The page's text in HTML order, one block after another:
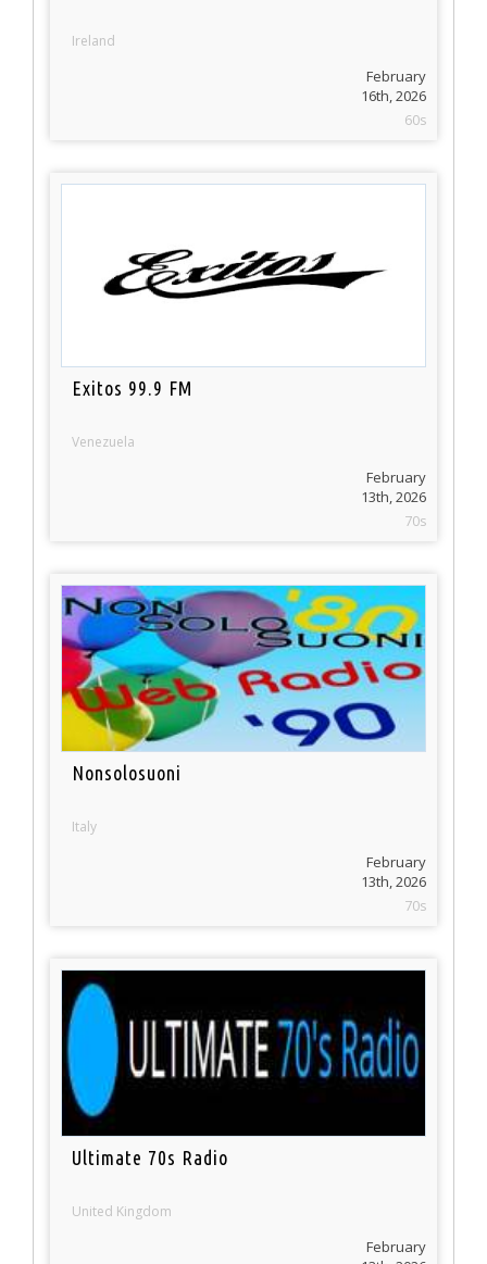
Ireland
February
16th, 2026
60s
Exitos 99.9 FM
Venezuela
February
13th, 2026
70s
Nonsolosuoni
Italy
February
13th, 2026
70s
Ultimate 70s Radio
United Kingdom
February